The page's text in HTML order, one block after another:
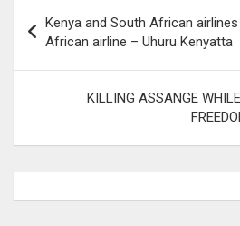
navigation
Kenya and South African
African airline – Uhuru Kenyatta
KILLING ASSANGE